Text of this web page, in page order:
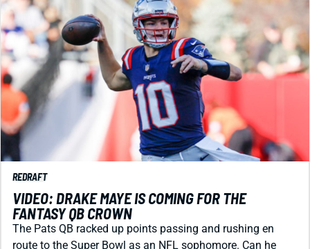
REDRAFT
VIDEO: DRAKE MAYE IS COMING FOR THE
FANTASY QB CROWN
route to the Super Bowl as an NFL sophomore. Can he
knock Josh Allen from the top spot in 2026?
Matt Schauf|Jul 29, 2026 03:11 AM